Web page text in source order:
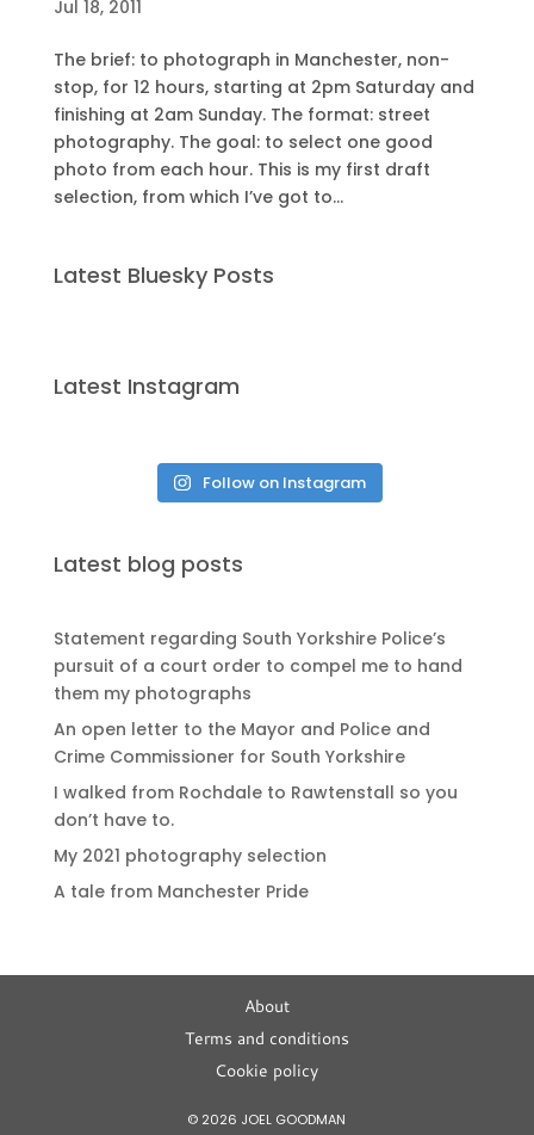
Jul 18, 2011
The brief: to photograph in Manchester, non-
stop, for 12 hours, starting at 2pm Saturday and
finishing at 2am Sunday. The format: street
photography. The goal: to select one good
photo from each hour. This is my first draft
selection, from which I’ve got to...
Latest Bluesky Posts
Latest Instagram
Follow on Instagram
Latest blog posts
Statement regarding South Yorkshire Police’s
pursuit of a court order to compel me to hand
them my photographs
An open letter to the Mayor and Police and
Crime Commissioner for South Yorkshire
I walked from Rochdale to Rawtenstall so you
don’t have to.
My 2021 photography selection
A tale from Manchester Pride
About
Terms and conditions
Cookie policy
© 2026 JOEL GOODMAN